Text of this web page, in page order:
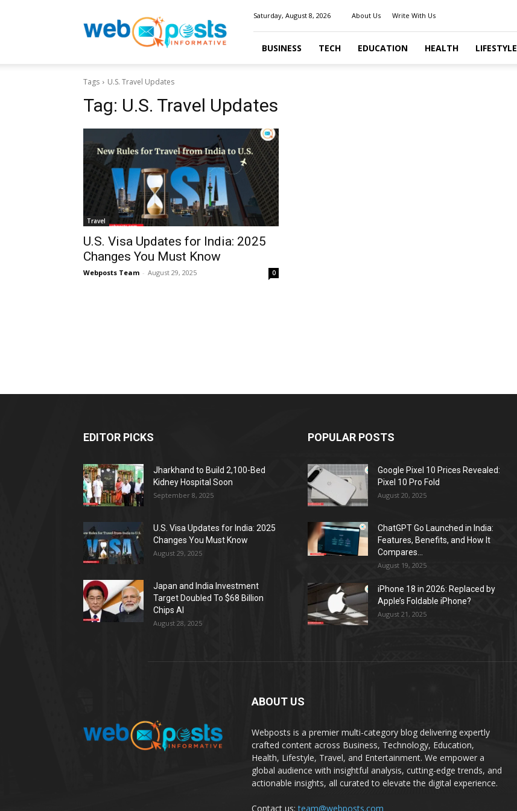
Saturday, August 8, 2026 About Us Write With Us
BUSINESS TECH EDUCATION HEALTH LIFESTYLE
Tags U.S. Travel Updates
Tag: U.S. Travel Updates
Travel
U.S. Visa Updates for India: 2025
Changes You Must Know
Webposts Team - August 29, 2025 0
EDITOR PICKS
Jharkhand to Build 2,100-Bed
Kidney Hospital Soon
September 8, 2025
U.S. Visa Updates for India: 2025
Changes You Must Know
August 29, 2025
Japan and India Investment
Target Doubled To $68 Billion
Chips AI
August 28, 2025
POPULAR POSTS
Google Pixel 10 Prices Revealed:
Pixel 10 Pro Fold
August 20, 2025
ChatGPT Go Launched in India:
Features, Benefits, and How It
Compares...
August 19, 2025
iPhone 18 in 2026: Replaced by
Apple’s Foldable iPhone?
August 21, 2025
ABOUT US
Webposts is a premier multi-category blog delivering expertly
crafted content across Business, Technology, Education,
Health, Lifestyle, Travel, and Entertainment. We empower a
global audience with insightful analysis, cutting-edge trends, and
actionable insights, all curated to elevate the digital experience.
Contact us:team@webposts.com